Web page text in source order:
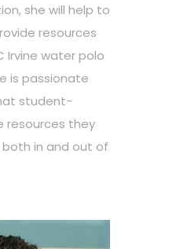
she will help to
resources
Irvine water polo
is passionate
student-
resources they
in and out of